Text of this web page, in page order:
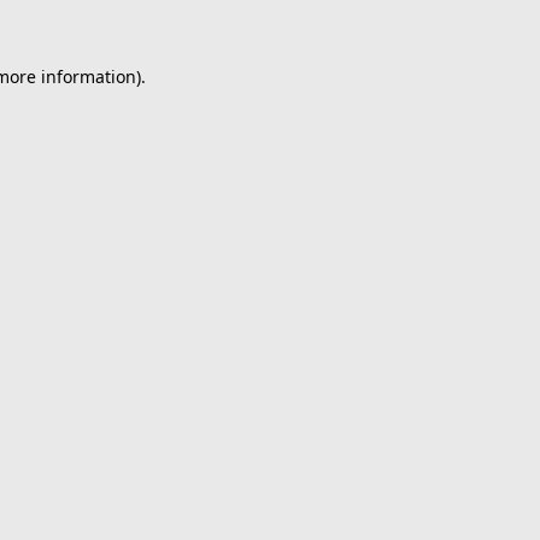
information).